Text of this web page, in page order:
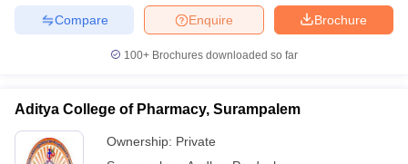
Brochure
Enquire
Compare
100+ Brochures downloaded so far
Aditya College of Pharmacy, Surampalem
Ownership: Private